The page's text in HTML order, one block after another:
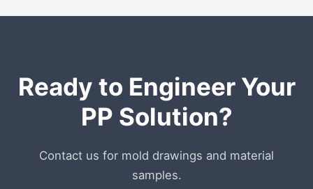
Ready to Engineer Your
PP Solution?
Contact us for mold drawings and material
samples.